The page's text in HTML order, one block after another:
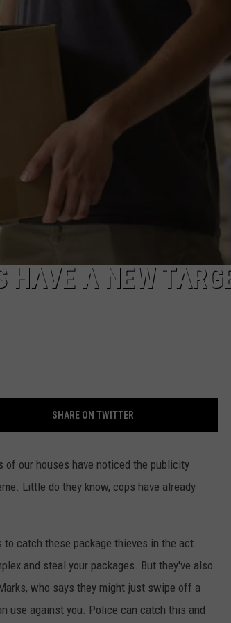
HAVE A NEW
SHARE ON TWITTER
our houses have noticed the publicity
Little do they know, cops have already
catch these package thieves in the act.
and steal your packages. But they've also
who says they might just swipe off a
use against you. Police can catch this and